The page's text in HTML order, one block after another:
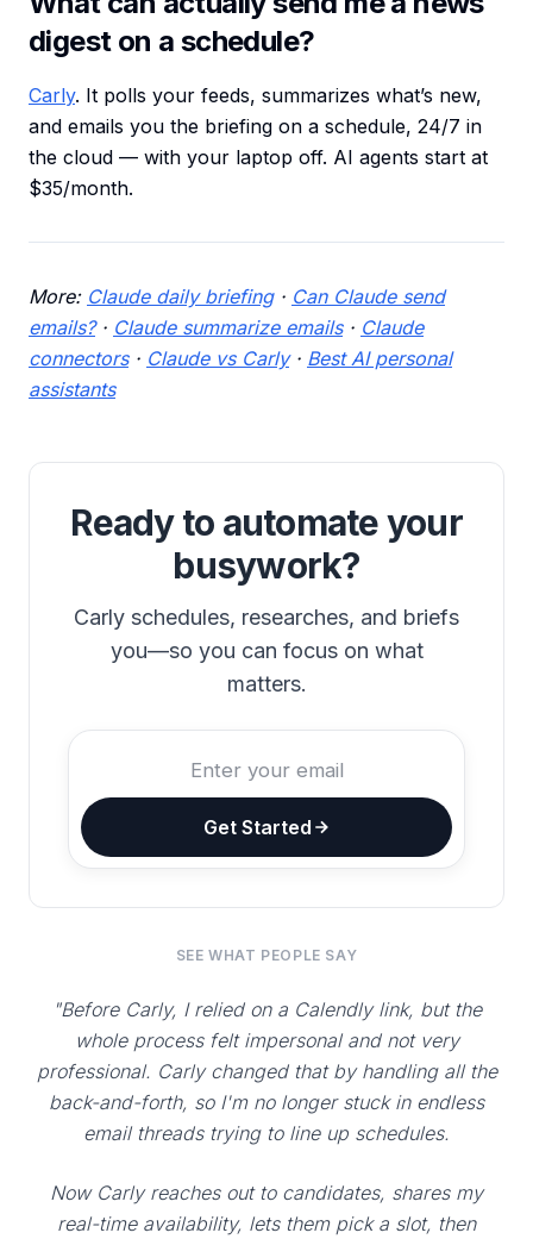
digest on a schedule?
Carly. It polls your feeds, summarizes what’s new,
and emails you the briefing on a schedule, 24/7 in
the cloud — with your laptop off. AI agents start at
$35/month.
More: Claude daily briefing· Can Claude send
emails?· Claude summarize emails· Claude
connectors· Claude vs Carly· Best AI personal
assistants
Ready to automate your
busywork?
Carly schedules, researches, and briefs
you—so you can focus on what
matters.
Get Started
SEE WHAT PEOPLE SAY
"Before Carly, I relied on a Calendly link, but the
whole process felt impersonal and not very
professional. Carly changed that by handling all the
back-and-forth, so I'm no longer stuck in endless
email threads trying to line up schedules.
Now Carly reaches out to candidates, shares my
real-time availability, lets them pick a slot, then